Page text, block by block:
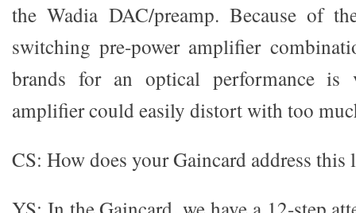
the Wadia DAC/preamp. Because of
switching pre-power amplifier
brands for an optical performance
amplifier could easily distort with too
CS: How does your Gaincard address this